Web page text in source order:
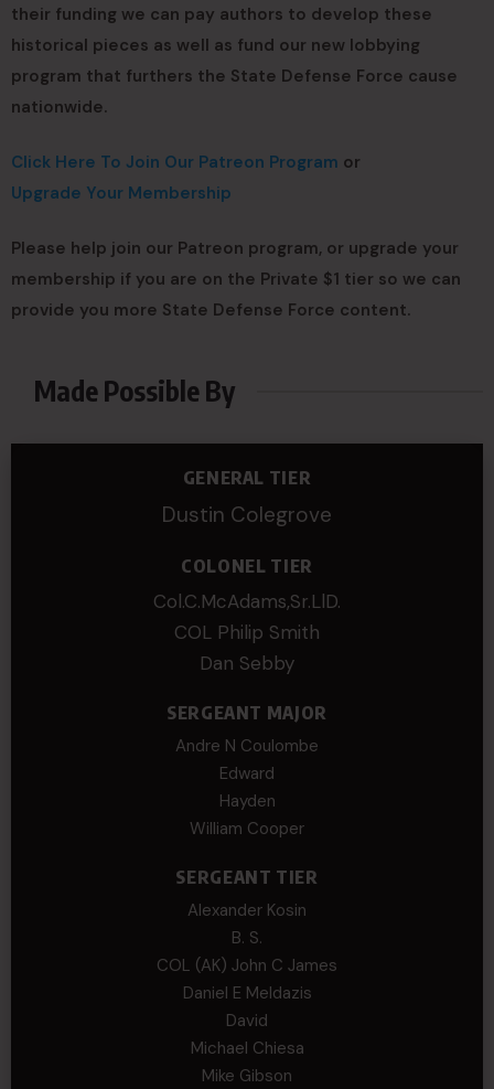
their funding we can pay authors to develop these
historical pieces as well as fund our new lobbying
program that furthers the State Defense Force cause
nationwide.
Click Here To Join Our Patreon Program or
Upgrade Your Membership
Please help join our Patreon program, or upgrade your
membership if you are on the Private $1 tier so we can
provide you more State Defense Force content.
Made Possible By
GENERAL TIER
Dustin Colegrove
COLONEL TIER
Col.C.McAdams,Sr.LlD.
COL Philip Smith
Dan Sebby
SERGEANT MAJOR
Andre N Coulombe
Edward
Hayden
William Cooper
SERGEANT TIER
Alexander Kosin
B. S.
COL (AK) John C James
Daniel E Meldazis
David
Michael Chiesa
Mike Gibson